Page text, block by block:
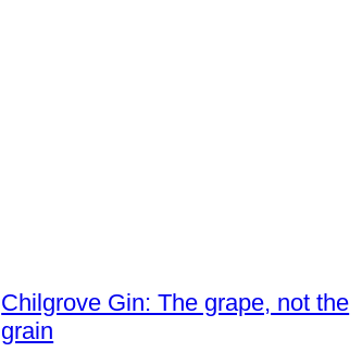
Chilgrove Gin: The grape, not the
grain